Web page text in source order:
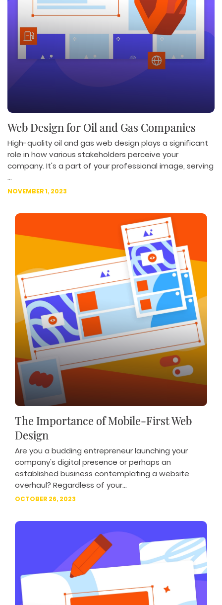
Web Design for Oil and Gas Companies
High-quality oil and gas web design plays a significant
role in how various stakeholders perceive your
company. It's a part of your professional image, serving
...
NOVEMBER 1, 2023
The Importance of Mobile-First Web
Design
Are you a budding entrepreneur launching your
company's digital presence or perhaps an
established business contemplating a website
overhaul? Regardless of your...
OCTOBER 26, 2023